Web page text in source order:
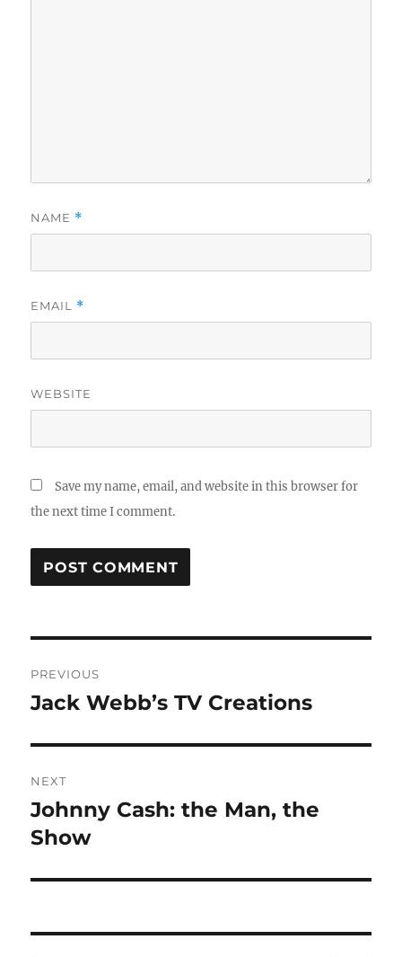
NAME *
EMAIL *
WEBSITE
Save my name, email, and website in this browser for
the next time I comment.
navigation
PREVIOUS
Previous
Jack Webb’s TV Creations
NEXT
Next
post:
Johnny Cash: the Man, the
Show